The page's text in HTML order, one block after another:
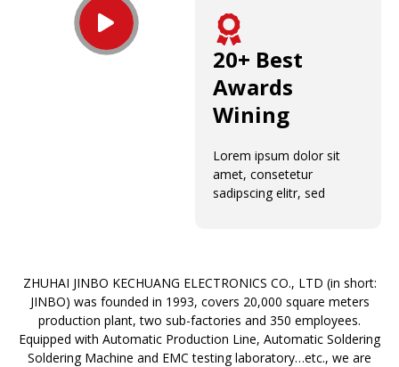
20+ Best
Awards
Wining
Lorem ipsum dolor sit
amet, consetetur
sadipscing elitr, sed
ZHUHAI JINBO KECHUANG ELECTRONICS CO., LTD (in short:
JINBO) was founded in 1993, covers 20,000 square meters
production plant, two sub-factories and 350 employees.
Equipped with Automatic Production Line, Automatic Soldering
Soldering Machine and EMC testing laboratory…etc., we are